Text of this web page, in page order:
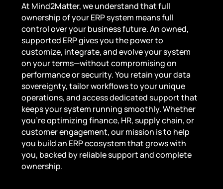
At Mind2Matter, we understand that full
ownership of your ERP system means full
control over your business future. An owned,
supported ERP gives you the power to
customize, integrate, and evolve your system
on your terms—without compromising on
performance or security. You retain your data
sovereignty, tailor workflows to your unique
operations, and access dedicated support that
keeps your system running smoothly. Whether
you’re optimizing finance, HR, supply chain, or
customer engagement, our mission is to help
you build an ERP ecosystem that grows with
you, backed by reliable support and complete
ownership.